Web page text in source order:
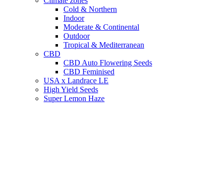
Cold & Northern
Indoor
Moderate & Continental
Outdoor
Tropical & Mediterranean
CBD
CBD Auto Flowering Seeds
CBD Feminised
USA x Landrace LE
High Yield Seeds
Super Lemon Haze